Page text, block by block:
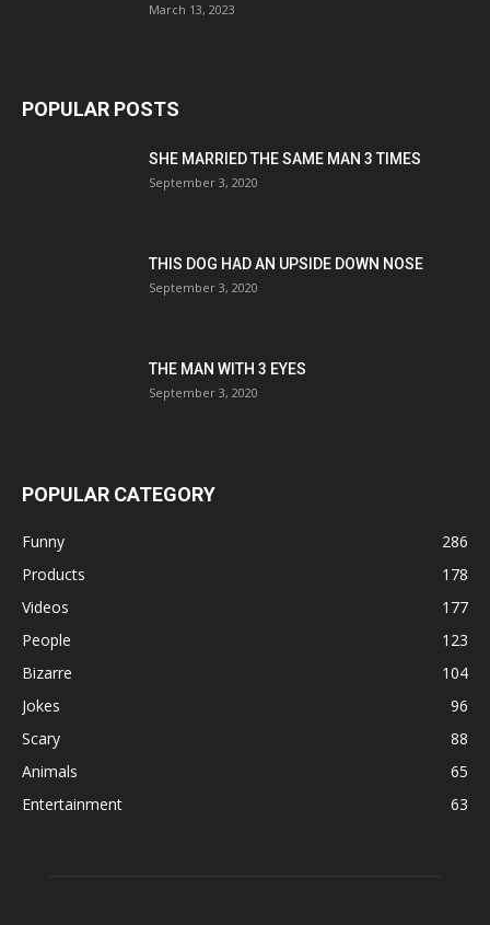
March 13, 2023
POPULAR POSTS
SHE MARRIED THE SAME MAN 3 TIMES
September 3, 2020
THIS DOG HAD AN UPSIDE DOWN NOSE
September 3, 2020
THE MAN WITH 3 EYES
September 3, 2020
POPULAR CATEGORY
Funny
286
Products
178
Videos
177
People
123
Bizarre
104
Jokes
96
Scary
88
Animals
65
Entertainment
63